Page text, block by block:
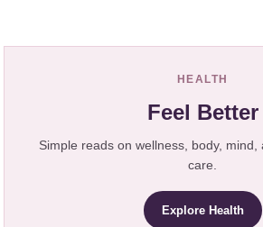
HEALTH
Feel Better
Simple reads on wellness, body, mind,
care.
Explore Health